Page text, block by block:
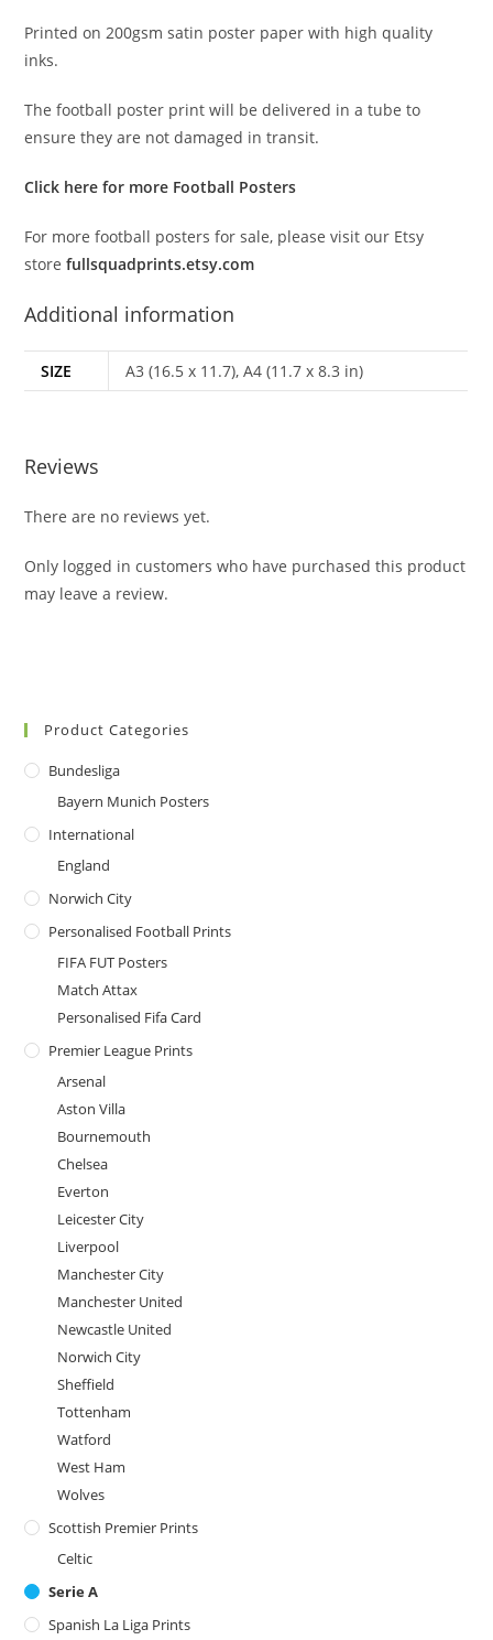
Printed on 200gsm satin poster paper with high quality
inks.
The football poster print will be delivered in a tube to
ensure they are not damaged in transit.
Click here for more Football Posters
For more football posters for sale, please visit our Etsy
storefullsquadprints.etsy.com
Additional information
SIZE A3 (16.5 x 11.7), A4 (11.7 x 8.3 in)
Reviews
There are no reviews yet.
Only logged in customers who have purchased this product
may leave a review.
Product Categories
Bundesliga
Bayern Munich Posters
International
England
Norwich City
Personalised Football Prints
FIFA FUT Posters
Match Attax
Personalised Fifa Card
Premier League Prints
Arsenal
Aston Villa
Bournemouth
Chelsea
Everton
Leicester City
Liverpool
Manchester City
Manchester United
Newcastle United
Norwich City
Sheffield
Tottenham
Watford
West Ham
Wolves
Scottish Premier Prints
Celtic
Serie A
Spanish La Liga Prints